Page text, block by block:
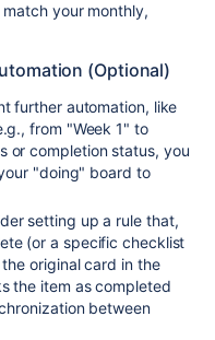
your monthly,
(Optional)
further automation, like
from "Week 1" to
or completion status, you
"doing" board to
setting up a rule that,
(or a specific checklist
original card in the
the item as completed
between